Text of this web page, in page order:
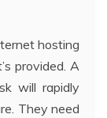
hosting
provided. A
will rapidly
They need